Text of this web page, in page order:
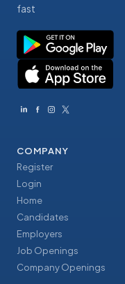
fast
COMPANY
Register
Login
Home
Candidates
Employers
Job Openings
Company Openings